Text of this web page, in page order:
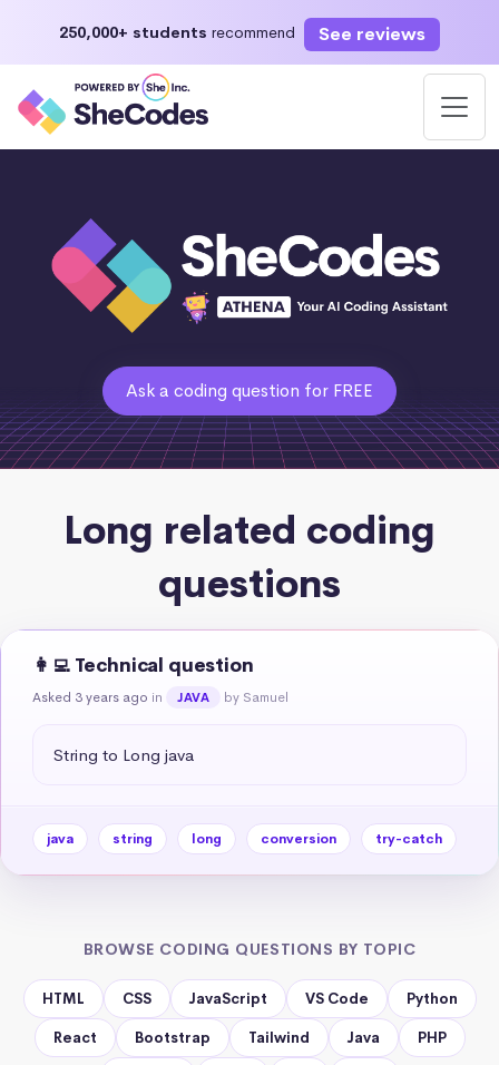
250,000+ students recommend See reviews
Ask a coding question for FREE
Long related coding
questions
👩‍💻 Technical question
Asked 3 years ago in JAVA by Samuel
String to Long java
java string long conversion try-catch
BROWSE CODING QUESTIONS BY TOPIC
HTML CSS JavaScript VS Code Python
React Bootstrap Tailwind Java PHP